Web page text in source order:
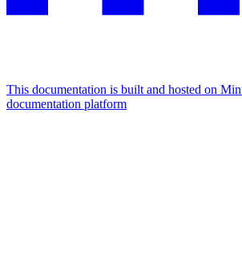
This documentation is built and hosted on
documentation platform